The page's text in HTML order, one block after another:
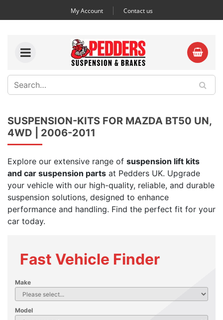
My Account Contact us
SUSPENSION-KITS FOR MAZDA BT50 UN,
4WD | 2006-2011
Explore our extensive range of suspension lift kits
and car suspension parts at Pedders UK. Upgrade
your vehicle with our high-quality, reliable, and durable
suspension solutions, designed to enhance
performance and handling. Find the perfect fit for your
car today.
Fast Vehicle Finder
Make
Model